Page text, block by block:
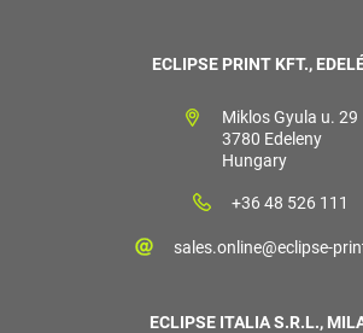
ECLIPSE PRINT KFT.,
Miklos Gyula u. 29
3780 Edeleny
Hungary
+36 48 526 111
sales.online@eclipse-
ECLIPSE ITALIA S.R.L.,